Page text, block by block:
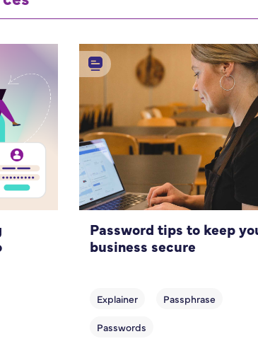
Password tips to keep
business secure